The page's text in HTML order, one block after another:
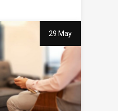
29 May